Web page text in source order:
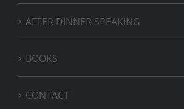
AFTER DINNER SPEAKING
BOOKS
CONTACT